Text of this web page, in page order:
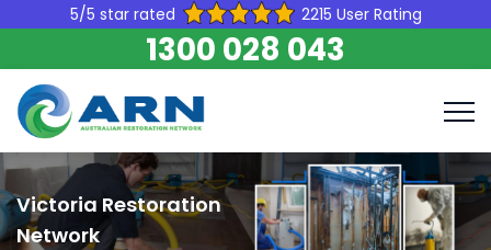
5/5 star rated 2215 User Rating
1300 028 043
Victoria Restoration
Network